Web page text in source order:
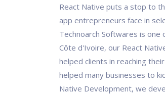
React Native puts a stop to
app entrepreneurs face in
Technoarch Softwares is one
Côte d'Ivoire, our React
helped clients in reaching
helped many businesses to
Native Development, we